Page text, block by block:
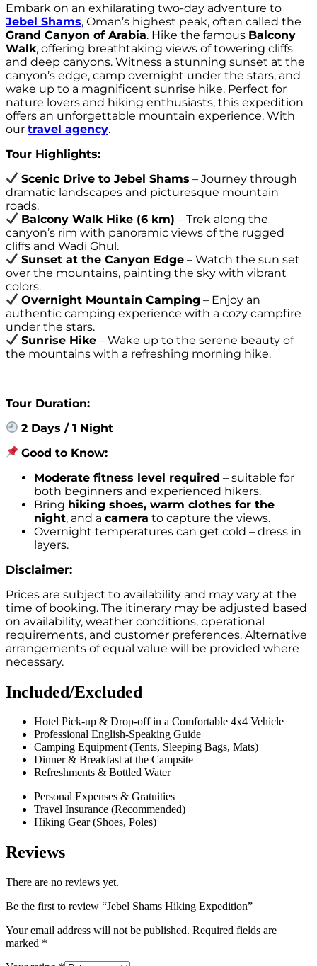
Embark on an exhilarating two-day adventure to
Jebel Shams, Oman’s highest peak, often called the
Grand Canyon of Arabia. Hike the famous Balcony
Walk, offering breathtaking views of towering cliffs
and deep canyons. Witness a stunning sunset at the
canyon’s edge, camp overnight under the stars, and
wake up to a magnificent sunrise hike. Perfect for
nature lovers and hiking enthusiasts, this expedition
offers an unforgettable mountain experience. With
our travel agency.
Tour Highlights:
Scenic Drive to Jebel Shams – Journey through
dramatic landscapes and picturesque mountain
roads.
Balcony Walk Hike (6 km) – Trek along the
canyon’s rim with panoramic views of the rugged
cliffs and Wadi Ghul.
Sunset at the Canyon Edge – Watch the sun set
over the mountains, painting the sky with vibrant
colors.
Overnight Mountain Camping – Enjoy an
authentic camping experience with a cozy campfire
under the stars.
Sunrise Hike – Wake up to the serene beauty of
the mountains with a refreshing morning hike.
Tour Duration:
2 Days / 1 Night
Good to Know:
Moderate fitness level required – suitable for
both beginners and experienced hikers.
Bring hiking shoes, warm clothes for the
night, and a camera to capture the views.
Overnight temperatures can get cold – dress in
layers.
Disclaimer:
Prices are subject to availability and may vary at the
time of booking. The itinerary may be adjusted based
on availability, weather conditions, operational
requirements, and customer preferences. Alternative
arrangements of equal value will be provided where
necessary.
Included/Excluded
Hotel Pick-up & Drop-off in a Comfortable 4x4 Vehicle
Professional English-Speaking Guide
Camping Equipment (Tents, Sleeping Bags, Mats)
Dinner & Breakfast at the Campsite
Refreshments & Bottled Water
Personal Expenses & Gratuities
Travel Insurance (Recommended)
Hiking Gear (Shoes, Poles)
Reviews
There are no reviews yet.
Be the first to review “Jebel Shams Hiking Expedition”
Your email address will not be published. Required fields are
marked *